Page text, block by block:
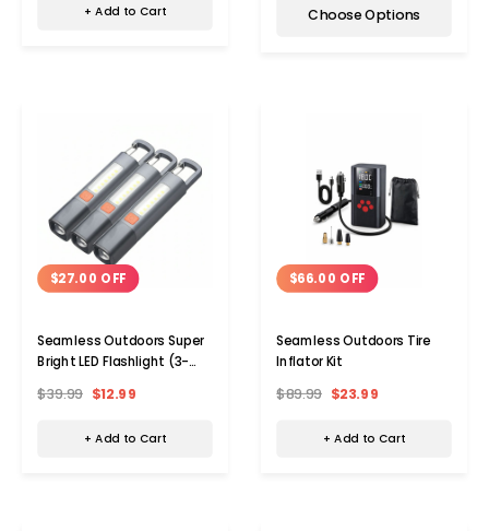
+ Add to Cart Choose Options
$27.00 OFF
Seamless Outdoors Super
Bright LED Flashlight (3-
$39.99 $12.99
+ Add to Cart
$66.00 OFF
Seamless Outdoors Tire
Inflator Kit
$89.99 $23.99
+ Add to Cart